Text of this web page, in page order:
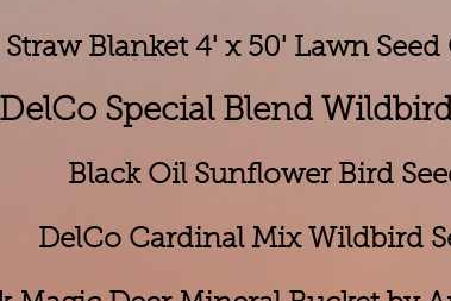
Straw Blanket 4' x 50' Lawn Seed
Special Blend
Black Oil Sunflower Bird
DelCo Cardinal Mix Wildbird